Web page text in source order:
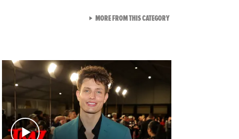
MORE FROM THIS CATEGORYVIEW ALL FROM NEW